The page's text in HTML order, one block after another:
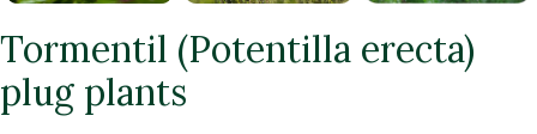
Tormentil (Potentilla erecta)
plug plants